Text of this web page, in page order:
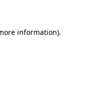
information).